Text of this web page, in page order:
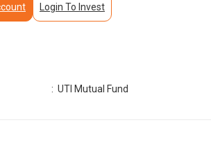
Login To Invest
:UTI Mutual Fund